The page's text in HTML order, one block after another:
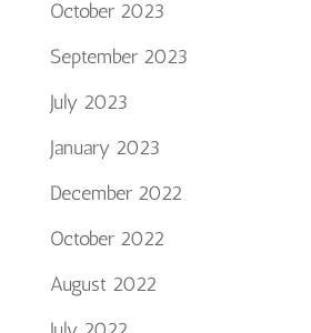
October 2023
September 2023
July 2023
January 2023
December 2022
October 2022
August 2022